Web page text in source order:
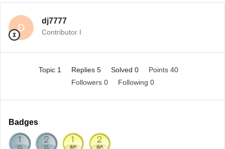
D
dj7777
Contributor I
Topic 1 Replies 5 Solved 0
Points 40
Followers 0 Following 0
Badges